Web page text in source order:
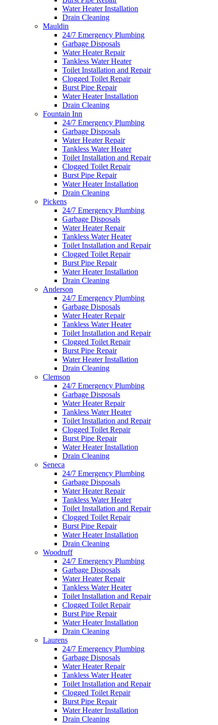
Water Heater Installation
Drain Cleaning
Mauldin
24/7 Emergency Plumbing
Garbage Disposals
Water Heater Repair
Tankless Water Heater
Toilet Installation and Repair
Clogged Toilet Repair
Burst Pipe Repair
Water Heater Installation
Drain Cleaning
Fountain Inn
24/7 Emergency Plumbing
Garbage Disposals
Water Heater Repair
Tankless Water Heater
Toilet Installation and Repair
Clogged Toilet Repair
Burst Pipe Repair
Water Heater Installation
Drain Cleaning
Pickens
24/7 Emergency Plumbing
Garbage Disposals
Water Heater Repair
Tankless Water Heater
Toilet Installation and Repair
Clogged Toilet Repair
Burst Pipe Repair
Water Heater Installation
Drain Cleaning
Anderson
24/7 Emergency Plumbing
Garbage Disposals
Water Heater Repair
Tankless Water Heater
Toilet Installation and Repair
Clogged Toilet Repair
Burst Pipe Repair
Water Heater Installation
Drain Cleaning
Clemson
24/7 Emergency Plumbing
Garbage Disposals
Water Heater Repair
Tankless Water Heater
Toilet Installation and Repair
Clogged Toilet Repair
Burst Pipe Repair
Water Heater Installation
Drain Cleaning
Seneca
24/7 Emergency Plumbing
Garbage Disposals
Water Heater Repair
Tankless Water Heater
Toilet Installation and Repair
Clogged Toilet Repair
Burst Pipe Repair
Water Heater Installation
Drain Cleaning
Woodruff
24/7 Emergency Plumbing
Garbage Disposals
Water Heater Repair
Tankless Water Heater
Toilet Installation and Repair
Clogged Toilet Repair
Burst Pipe Repair
Water Heater Installation
Drain Cleaning
Laurens
24/7 Emergency Plumbing
Garbage Disposals
Water Heater Repair
Tankless Water Heater
Toilet Installation and Repair
Clogged Toilet Repair
Burst Pipe Repair
Water Heater Installation
Drain Cleaning